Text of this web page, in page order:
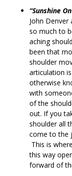
“Sunshine
John
so much to
aching
been that
shoulder
articulation
otherwise
with
of the
out. If you
shoulder all
come to the
This is
this way
forward of